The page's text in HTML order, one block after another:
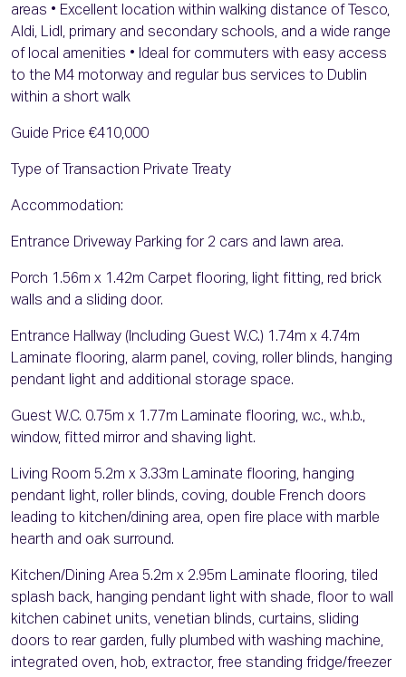
areas • Excellent location within walking distance of Tesco,
Aldi, Lidl, primary and secondary schools, and a wide range
of local amenities • Ideal for commuters with easy access
to the M4 motorway and regular bus services to Dublin
within a short walk
Guide Price €410,000
Type of Transaction Private Treaty
Accommodation:
Entrance Driveway Parking for 2 cars and lawn area.
Porch 1.56m x 1.42m Carpet flooring, light fitting, red brick
walls and a sliding door.
Entrance Hallway (Including Guest W.C.) 1.74m x 4.74m
Laminate flooring, alarm panel, coving, roller blinds, hanging
pendant light and additional storage space.
Guest W.C. 0.75m x 1.77m Laminate flooring, w.c., w.h.b.,
window, fitted mirror and shaving light.
Living Room 5.2m x 3.33m Laminate flooring, hanging
pendant light, roller blinds, coving, double French doors
leading to kitchen/dining area, open fire place with marble
hearth and oak surround.
Kitchen/Dining Area 5.2m x 2.95m Laminate flooring, tiled
splash back, hanging pendant light with shade, floor to wall
kitchen cabinet units, venetian blinds, curtains, sliding
doors to rear garden, fully plumbed with washing machine,
integrated oven, hob, extractor, free standing fridge/freezer